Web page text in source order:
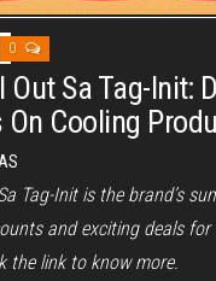
0
Out Sa Tag-Init:
Cooling
Tag-Init is the brand’s
and exciting deals for
the link to know more.